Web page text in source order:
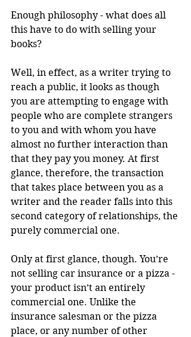
Enough philosophy - what does all
this have to do with selling your
books?
Well, in effect, as a writer trying to
reach a public, it looks as though
you are attempting to engage with
people who are complete strangers
to you and with whom you have
almost no further interaction than
that they pay you money. At first
glance, therefore, the transaction
that takes place between you as a
writer and the reader falls into this
second category of relationships, the
purely commercial one.
Only at first glance, though. You’re
not selling car insurance or a pizza -
your product isn’t an entirely
commercial one. Unlike the
insurance salesman or the pizza
place, or any number of other